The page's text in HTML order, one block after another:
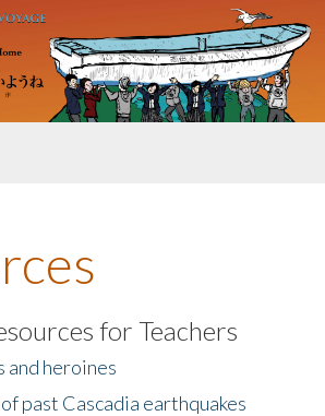
for Teachers
and heroines
past Cascadia earthquakes